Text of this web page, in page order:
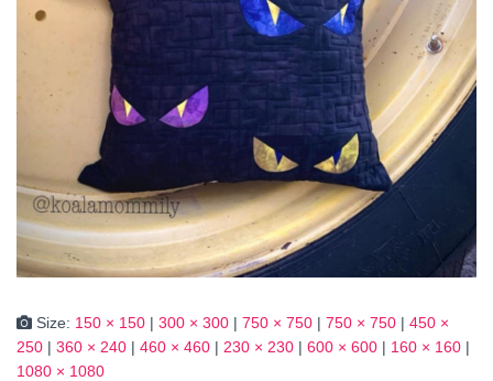
Size: 150 × 150 | 300 × 300 | 750 × 750 | 750 × 750 | 450 ×
250 | 360 × 240 | 460 × 460 | 230 × 230 | 600 × 600 | 160 × 160 |
1080 × 1080